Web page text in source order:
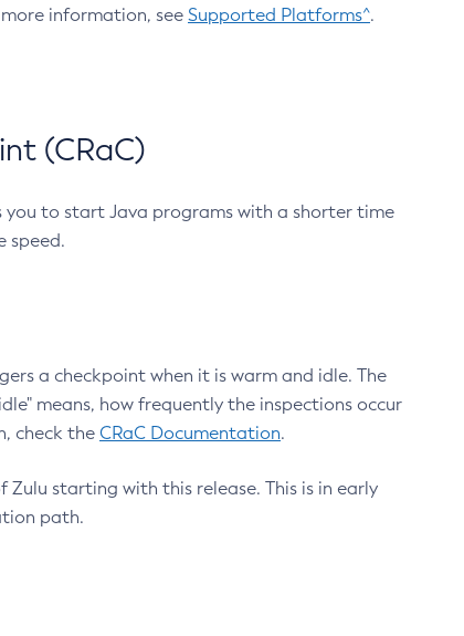
information, see Supported Platforms^.
(CRaC)
you to start Java programs with a shorter time
speed.
a checkpoint when it is warm and idle. The
means, how frequently the inspections occur
check the CRaC Documentation.
Zulu starting with this release. This is in early
path.